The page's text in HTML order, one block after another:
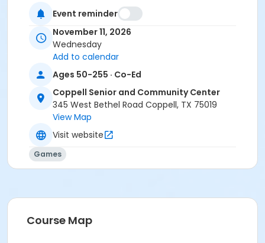
Prerequisites
Senior Center Membership
or Senior Center Membership - Village Collective
Event reminder
November 11, 2026
Wednesday
Add to calendar
Ages 50-255 · Co-Ed
Coppell Senior and Community Center
345 West Bethel Road Coppell, TX 75019
View Map
Visit website
Games
Course Map